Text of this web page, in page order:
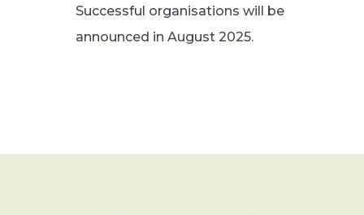
Successful organisations will be
announced in August 2025.